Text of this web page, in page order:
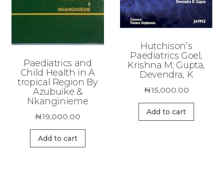
Paediatrics and
Child Health in A
tropical Region By
Azubuike &
Nkanginieme
₦19,000.00
Add to cart
Hutchison’s
Paediatrics Goel,
Krishna M; Gupta,
Devendra, K
₦15,000.00
Add to cart